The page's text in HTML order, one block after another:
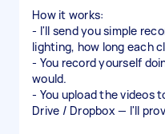
How it works:
- I'll send you simple
lighting, how long each
- You record yourself
would.
- You upload the videos
Drive / Dropbox — I'll